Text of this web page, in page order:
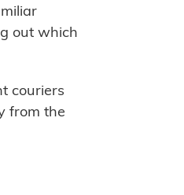
out which
couriers
from the